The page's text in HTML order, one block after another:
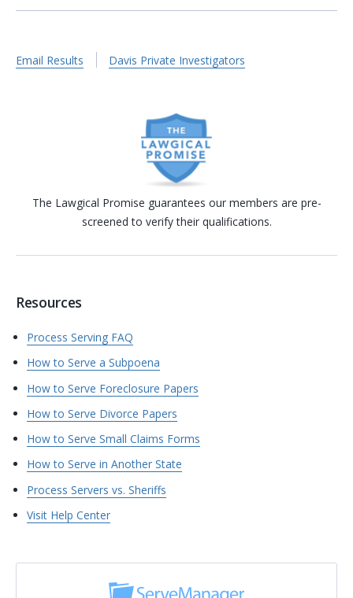
Email Results Davis Private Investigators
The Lawgical Promise guarantees our members are pre-
screened to verify their qualifications.
Resources
Process Serving FAQ
How to Serve a Subpoena
How to Serve Foreclosure Papers
How to Serve Divorce Papers
How to Serve Small Claims Forms
How to Serve in Another State
Process Servers vs. Sheriffs
Visit Help Center